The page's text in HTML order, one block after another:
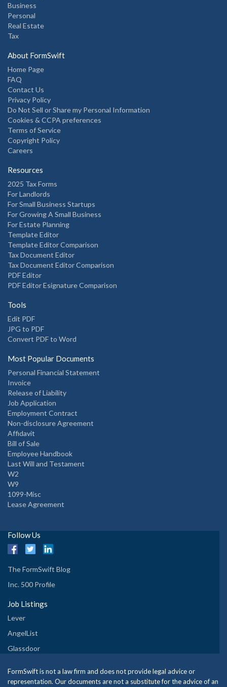
Business
Personal
Real Estate
Tax
About FormSwift
Home Page
FAQ
Contact Us
Privacy Policy
Do Not Sell or Share my Personal Information
Cookies & CCPA preferences
Terms of Service
Copyright Policy
Careers
Resources
2025 Tax Forms
For Landlords
For Small Business Startups
For Growing A Small Business
For Estate Planning
Template Editor
Template Editor Comparison
Tax Document Editor
Tax Document Editor Comparison
PDF Editor
PDF Editor Esignature Comparison
Tools
Edit PDF
JPG to PDF
Convert PDF to Word
Most Popular Documents
Personal Financial Statement
Invoice
Release of Liability
Job Application
Employment Contract
Non-disclosure Agreement
Affidavit
Bill of Sale
Employee Handbook
Last Will and Testament
W2
W9
1099-Misc
Lease Agreement
Follow Us
The FormSwift Blog
Inc. 500 Profile
Job Listings
Lever
AngelList
Glassdoor
FormSwift is not a law firm and does not provide legal advice or
representation. Our documents are not a substitute for the advice of an